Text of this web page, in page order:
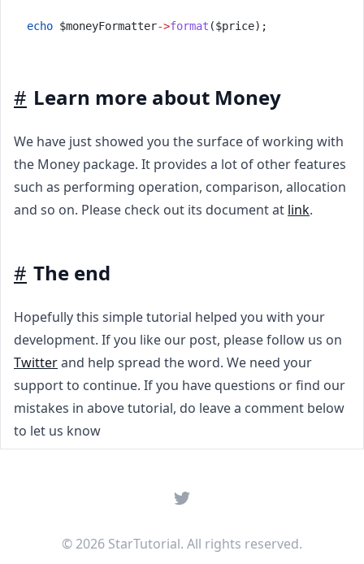
echo $moneyFormatter->format ($price);
# Learn more about Money
We have just showed you the surface of working with
the Money package. It provides a lot of other features
such as performing operation, comparison, allocation
and so on. Please check out its document at link.
# The end
Hopefully this simple tutorial helped you with your
development. If you like our post, please follow us on
Twitterand help spread the word. We need your
support to continue. If you have questions or find our
mistakes in above tutorial, do leave a comment below
to let us know
Twitter
© 2026 StarTutorial. All rights reserved.